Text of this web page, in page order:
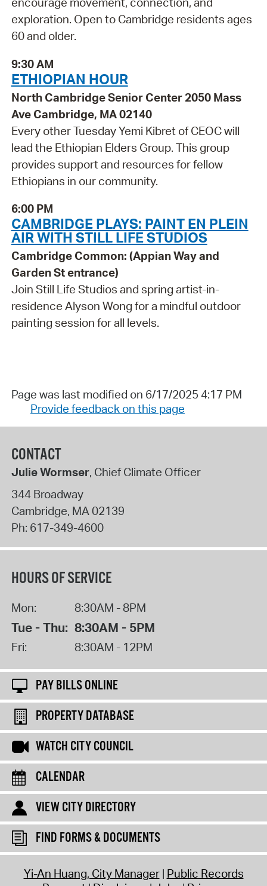
exploration. Open to Cambridge residents ages
60 and older.
9:30 AM
ETHIOPIAN HOUR
North Cambridge Senior Center 2050 Mass
Ave Cambridge, MA 02140
Every other Tuesday Yemi Kibret of CEOC will
lead the Ethiopian Elders Group. This group
provides support and resources for fellow
Ethiopians in our community.
6:00 PM
CAMBRIDGE PLAYS: PAINT EN PLEIN
AIR WITH STILL LIFE STUDIOS
Cambridge Common: (Appian Way and
Garden St entrance)
Join Still Life Studios and spring artist-in-
residence Alyson Wong for a mindful outdoor
painting session for all levels.
Page was last modified on 6/17/2025 4:17 PM
Provide feedback on this page
CONTACT
Julie Wormser, Chief Climate Officer
344 Broadway
Cambridge, MA02139
Ph: 617-349-4600
HOURS OF SERVICE
Mon: 8:30AM - 8PM
Tue - Thu: 8:30AM - 5PM
Fri: 8:30AM - 12PM
PAY BILLS ONLINE
PROPERTY DATABASE
WATCH CITY COUNCIL
CALENDAR
VIEW CITY DIRECTORY
FIND FORMS & DOCUMENTS
Yi-An Huang, City Manager Public Records